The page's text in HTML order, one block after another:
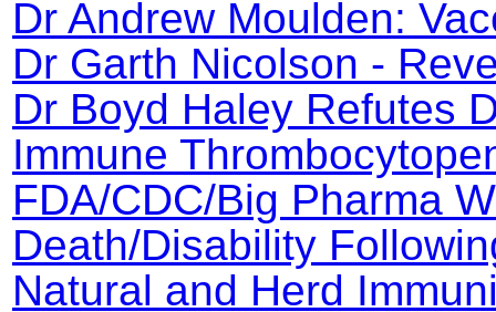
Dr Andrew Moulden:
Dr Garth Nicolson -
Dr Boyd Haley Refutes
Immune
FDA/CDC/Big Pharma
Death/Disability
Natural and Herd